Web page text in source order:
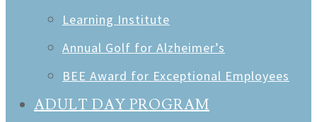
Learning Institute
Annual Golf for Alzheimer’s
BEE Award for Exceptional Employees
ADULT DAY PROGRAM